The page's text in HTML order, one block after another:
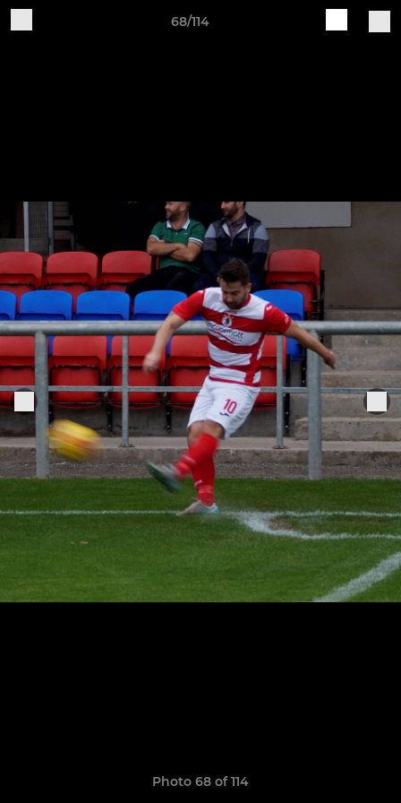
68/114
Photo 68 of 114